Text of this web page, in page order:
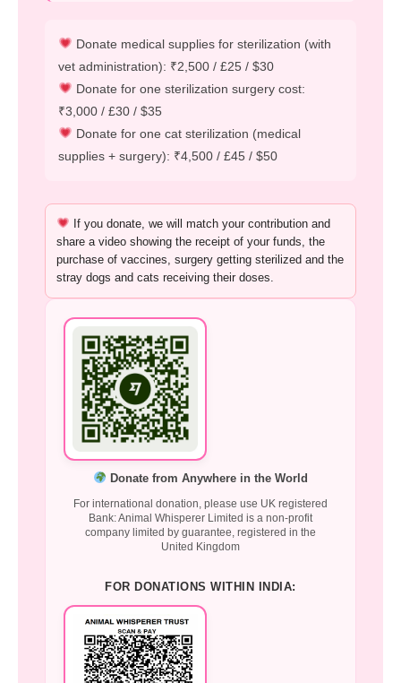
Donate medical supplies for sterilization (with
vet administration): ₹2,500 / £25 / $30
Donate for one sterilization surgery cost:
₹3,000 / £30 / $35
Donate for one cat sterilization (medical
supplies + surgery): ₹4,500 / £45 / $50
If you donate, we will match your contribution and
share a video showing the receipt of your funds, the
purchase of vaccines, surgery getting sterilized and the
stray dogs and cats receiving their doses.
Donate from Anywhere in the World
For international donation, please use UK registered
Bank: Animal Whisperer Limited is a non-profit
company limited by guarantee, registered in the
United Kingdom
FOR DONATIONS WITHIN INDIA: